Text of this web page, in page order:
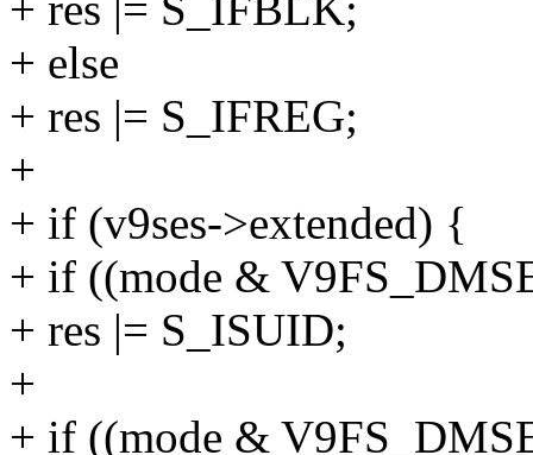
+ else
+ res |= S_IFREG;
+
+ if (v9ses->extended) {
+ if ((mode &
+ res |= S_ISUID;
+
+ if ((mode &